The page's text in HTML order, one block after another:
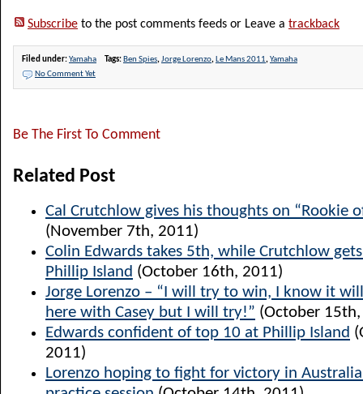
Subscribe to the post comments feeds or Leave a trackback
Filed under:Yamaha Tags: Ben Spies,Jorge Lorenzo, Le Mans 2011,Yamaha
No Comment Yet
Be The First To Comment
Related Post
Cal Crutchlow gives his thoughts on “Rookie
(November 7th, 2011)
Colin Edwards takes 5th, while Crutchlow
Phillip Island (October 16th, 2011)
Jorge Lorenzo – “I will try to win, I know it
here with Casey but I will try!” (October
Edwards confident of top 10 at Phillip Island
2011)
Lorenzo hoping to fight for victory in